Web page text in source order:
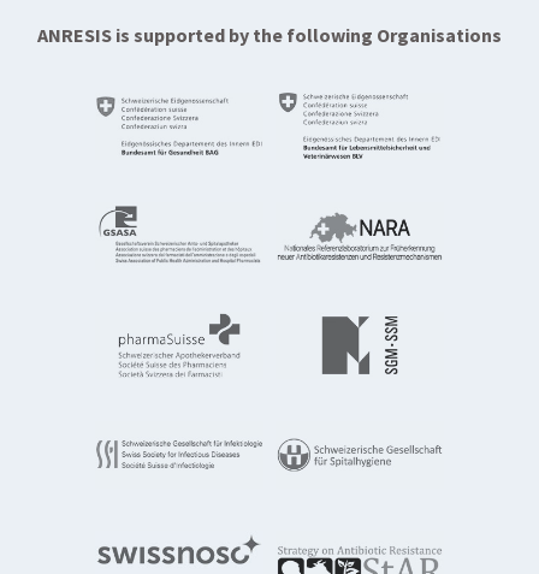
ANRESIS is supported by the following Organisations